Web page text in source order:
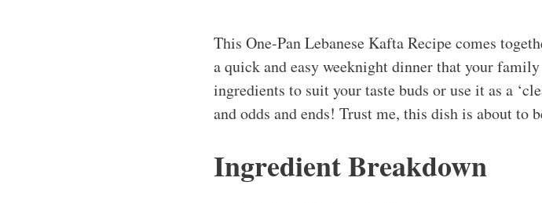
This One-Pan Lebanese Kafta Recipe comes
a quick and easy weeknight dinner that your
ingredients to suit your taste buds or use it as a
and odds and ends! Trust me, this dish is about to
Ingredient Breakdown